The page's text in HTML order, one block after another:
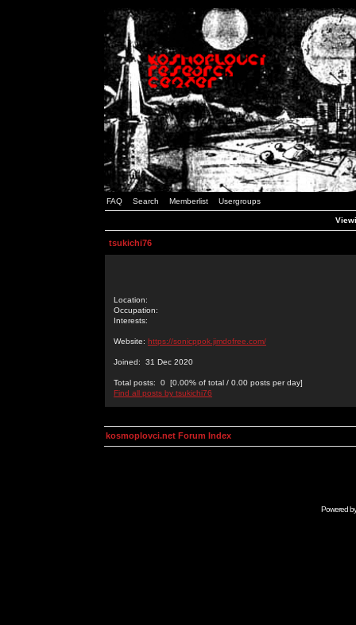
FAQ Search Memberlist Usergroups
tsukichi76
Location:
Occupation:
Interests:
Website: https://sonicppok.jimdofree.com/
Joined: 31 Dec 2020
Total posts: 0 [0.00% of total / 0.00 posts per day]
Find all posts by tsukichi76
kosmoplovci.net Forum Index
Powered